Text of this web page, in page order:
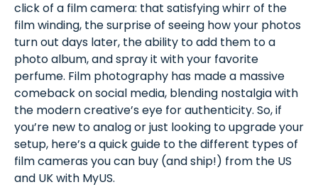
click of a film camera: that satisfying whirr of the
film winding, the surprise of seeing how your photos
turn out days later, the ability to add them to a
photo album, and spray it with your favorite
perfume. Film photography has made a massive
comeback on social media, blending nostalgia with
the modern creative’s eye for authenticity. So, if
you’re new to analog or just looking to upgrade your
setup, here’s a quick guide to the different types of
film cameras you can buy (and ship!) from the US
and UK with MyUS.